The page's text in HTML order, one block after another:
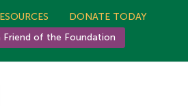
DONATE TODAY
Friend of the Foundation